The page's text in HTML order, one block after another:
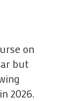
on
but
2026.